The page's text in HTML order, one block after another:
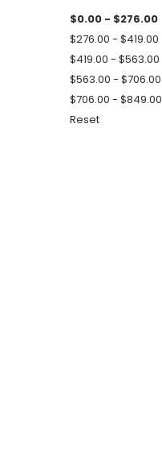
$0.00 - $276.00
$276.00 - $419.00
$419.00 - $563.00
$563.00 - $706.00
$706.00 - $849.00
Reset